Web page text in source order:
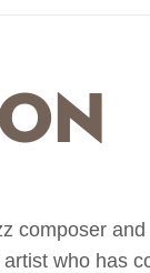
composer
who has